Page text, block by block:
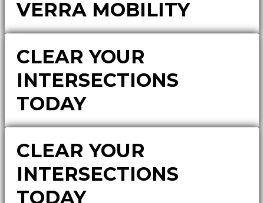
VERRA MOBILITY
CLEAR YOUR
INTERSECTIONS
TODAY
CLEAR YOUR
INTERSECTIONS
TODAY